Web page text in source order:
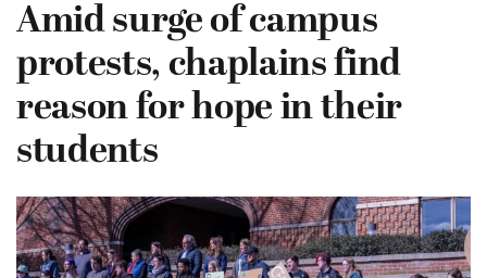
Amid surge of campus
protests, chaplains find
reason for hope in their
students